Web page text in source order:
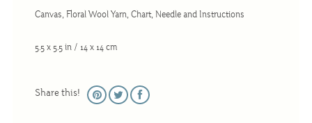
Canvas, Floral Wool Yarn, Chart, Needle and Instructions
5.5 x 5.5 in / 14 x 14 cm
Share this!
Calendar Kits
Mini-Stitch